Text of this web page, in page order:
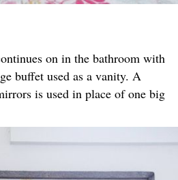
on in the bathroom with
buffet used as a vanity. A
is used in place of one big